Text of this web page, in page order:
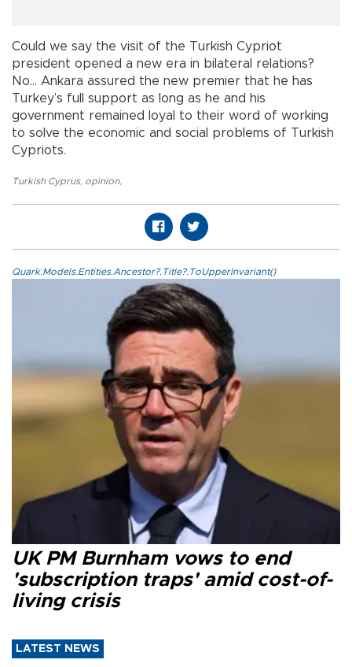
Could we say the visit of the Turkish Cypriot
president opened a new era in bilateral relations?
No… Ankara assured the new premier that he has
Turkey’s full support as long as he and his
government remained loyal to their word of working
to solve the economic and social problems of Turkish
Cypriots.
Turkish Cyprus, opinion,
Quark.Models.Entities.Ancestor?.Title?.ToUpperInvariant()
UK PM Burnham vows to end
'subscription traps' amid cost-of-
living crisis
LATEST NEWS